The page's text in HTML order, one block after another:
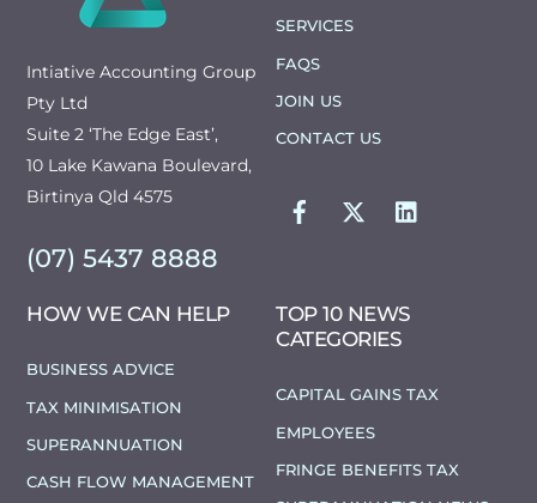
Intiative Accounting Group
Pty Ltd
Suite 2 ‘The Edge East’,
10 Lake Kawana Boulevard,
Birtinya Qld 4575
(07) 5437 8888
SERVICES
FAQS
JOIN US
CONTACT US
HOW WE CAN HELP
BUSINESS ADVICE
TAX MINIMISATION
SUPERANNUATION
CASH FLOW MANAGEMENT
TOP 10 NEWS
CATEGORIES
CAPITAL GAINS TAX
EMPLOYEES
FRINGE BENEFITS TAX